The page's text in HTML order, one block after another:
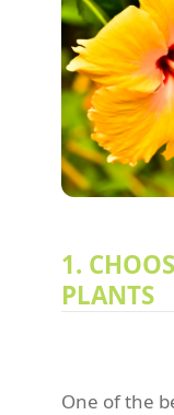
1.
PLANTS
One of the